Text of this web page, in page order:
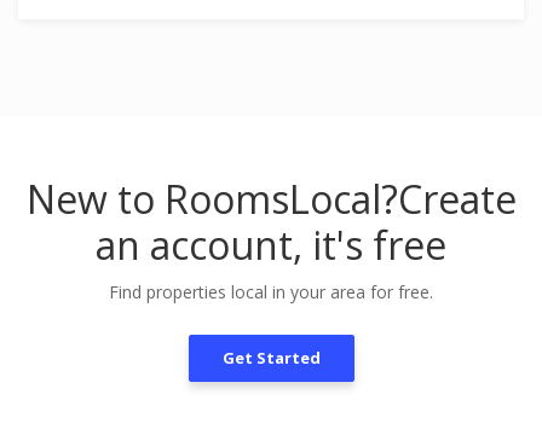
New to RoomsLocal?Create
an account, it's free
Find properties local in your area for free.
Get Started